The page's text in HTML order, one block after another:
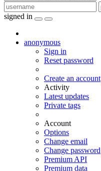
signed in
anonymous
Sign in
Reset password
Create an account
Activity
Latest updates
Private tags
Account
Options
Change email
Change password
Premium API
Premium data